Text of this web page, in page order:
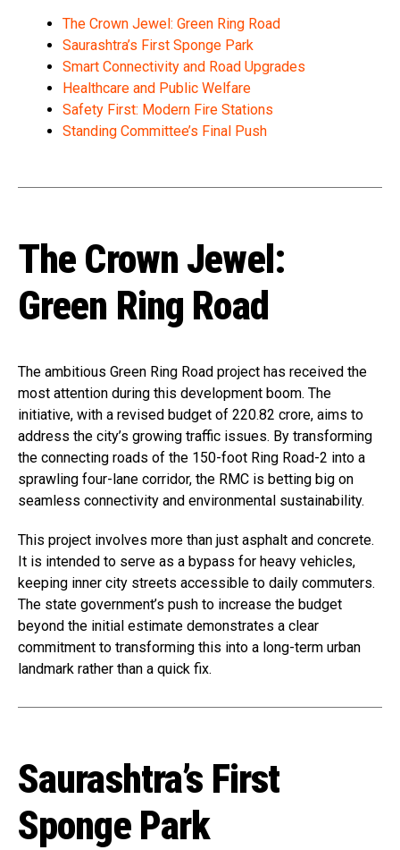
The Crown Jewel: Green Ring Road
Saurashtra’s First Sponge Park
Smart Connectivity and Road Upgrades
Healthcare and Public Welfare
Safety First: Modern Fire Stations
Standing Committee’s Final Push
The Crown Jewel:
Green Ring Road
The ambitious Green Ring Road project has received the
most attention during this development boom. The
initiative, with a revised budget of ₹220.82 crore, aims to
address the city’s growing traffic issues. By transforming
the connecting roads of the 150-foot Ring Road-2 into a
sprawling four-lane corridor, the RMC is betting big on
seamless connectivity and environmental sustainability.
This project involves more than just asphalt and concrete.
It is intended to serve as a bypass for heavy vehicles,
keeping inner city streets accessible to daily commuters.
The state government’s push to increase the budget
beyond the initial estimate demonstrates a clear
commitment to transforming this into a long-term urban
landmark rather than a quick fix.
Saurashtra’s First
Sponge Park